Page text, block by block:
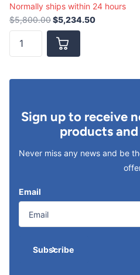
Normally ships within 24 hours
$5,800.00$5,234.50
Sign up to receive
products
Never miss any news and be
Email
Subscribe